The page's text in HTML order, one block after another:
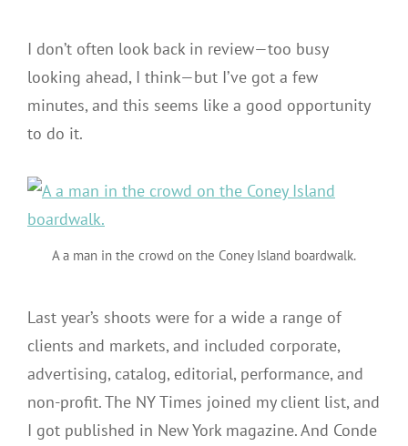
I don’t often look back in review—too busy
looking ahead, I think—but I’ve got a few
minutes, and this seems like a good opportunity
to do it.
A a man in the crowd on the Coney Island boardwalk.
Last year’s shoots were for a wide a range of
clients and markets, and included corporate,
advertising, catalog, editorial, performance, and
non-profit. The NY Times joined my client list, and
I got published in New York magazine. And Conde